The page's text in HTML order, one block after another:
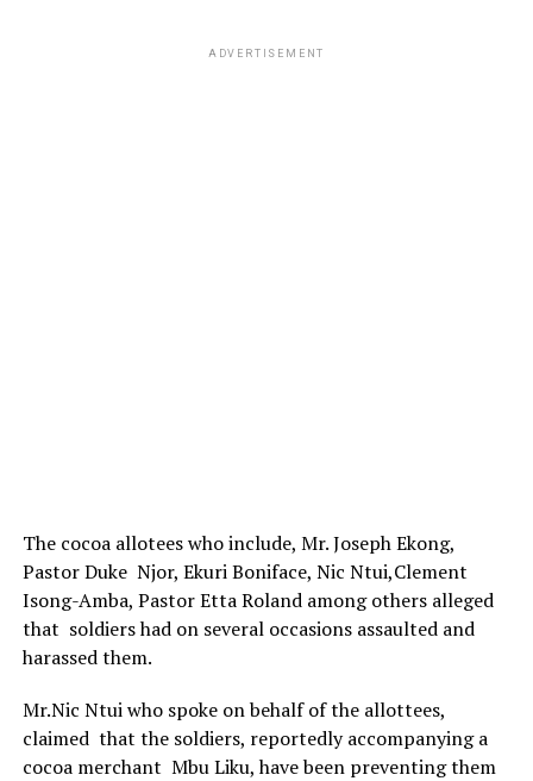
ADVERTISEMENT
The cocoa allotees who include, Mr. Joseph Ekong,
Pastor Duke Njor, Ekuri Boniface, Nic Ntui,Clement
Isong-Amba, Pastor Etta Roland among others alleged
that soldiers had on several occasions assaulted and
harassed them.
Mr.Nic Ntui who spoke on behalf of the allottees,
claimed that the soldiers, reportedly accompanying a
cocoa merchant Mbu Liku, have been preventing them